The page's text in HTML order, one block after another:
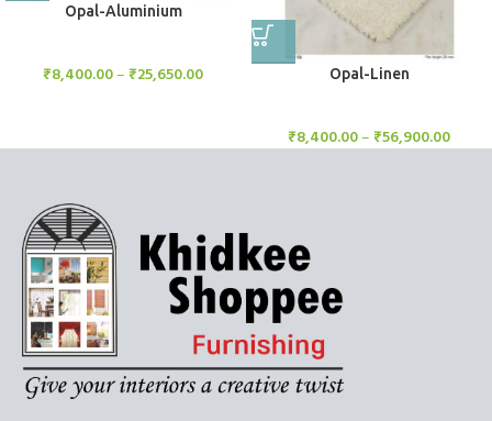
Opal-Aluminium
₹8,400.00–₹25,650.00 Opal-Linen
₹8,400.00–₹56,900.00